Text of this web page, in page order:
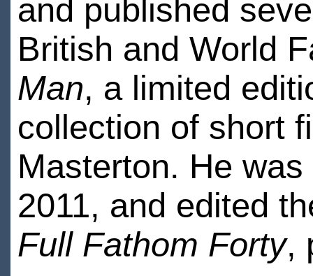
and published
British and World
Man, a limited
collection of short
Masterton. He
2011, and edited
Full Fathom Forty,